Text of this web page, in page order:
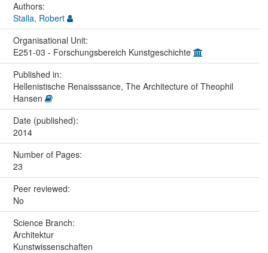
Authors:
Stalla, Robert
Organisational Unit:
E251-03 - Forschungsbereich Kunstgeschichte
Published in:
Hellenistische Renaisssance, The Architecture of Theophil
Hansen
Date (published):
2014
Number of Pages:
23
Peer reviewed:
No
Science Branch:
Architektur
Kunstwissenschaften